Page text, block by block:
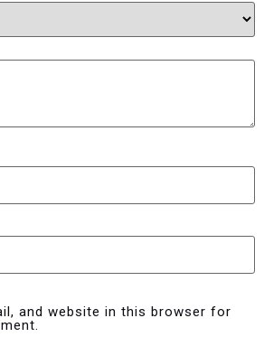
and website in this browser for